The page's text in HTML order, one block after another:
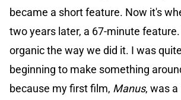
became a short feature. Now it's
two years later, a 67-minute
organic the way we did it. I was
beginning to make something
because my first film, Manus, was